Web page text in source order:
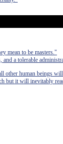
mean to be masters."
and a tolerable
other human beings
but it will inevitably